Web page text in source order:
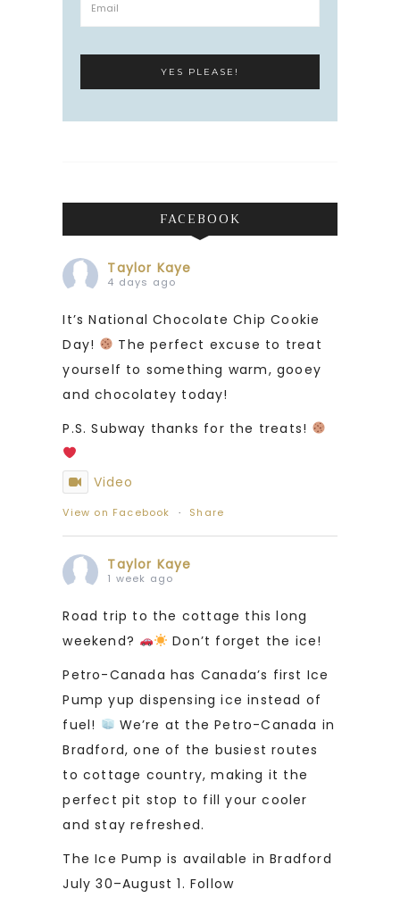
FACEBOOK
Taylor Kaye
4 days ago
It’s National Chocolate Chip Cookie
Day!
The perfect excuse to treat
yourself to something warm, gooey
and chocolatey today!
P.S. Subway thanks for the treats!
Video
View on Facebook · Share
Taylor Kaye
1 week ago
Road trip to the cottage this long
weekend?
Don’t forget the ice!
Petro-Canada has Canada’s first Ice
Pump yup dispensing ice instead of
fuel!
We’re at the Petro-Canada in
Bradford, one of the busiest routes
to cottage country, making it the
perfect pit stop to fill your cooler
and stay refreshed.
The Ice Pump is available in Bradford
July 30–August 1. Follow